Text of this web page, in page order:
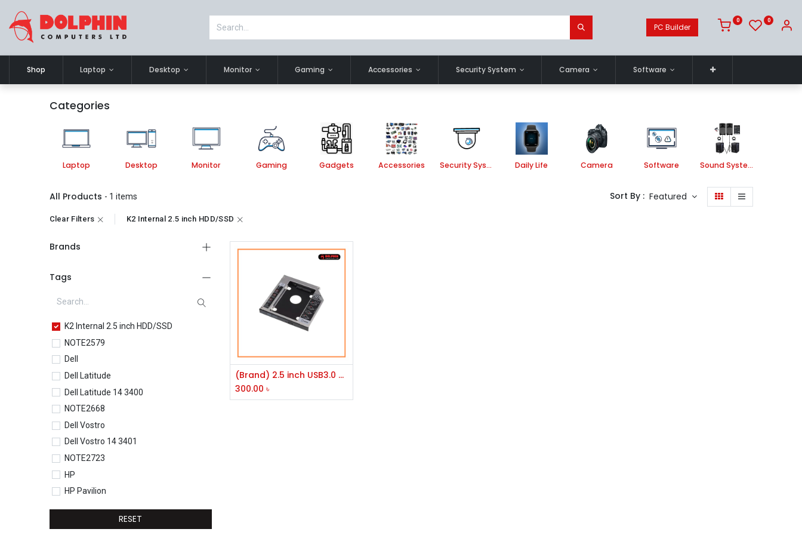
PC Builder
0 0
Shop Laptop Desktop Monitor Gaming Accessories Security System Camera Software
Categories
Laptop Desktop Monitor Gaming Gadgets Accessories Security System Daily Life Camera Software Sound System
All Products - 1 items Sort By : Featured
Clear Filters K2 Internal 2.5 inch HDD/SSD
Brands
Tags
K2 Internal 2.5 inch HDD/SSD
NOTE2579
Dell
Dell Latitude
Dell Latitude 14 3400
NOTE2668
Dell Vostro
Dell Vostro 14 3401
NOTE2723
HP
HP Pavilion
HP Pavilion 15-eg0077TU
RESET
Add to Cart
(Brand) 2.5 inch USB3.0 Hard Drive (HDD)/ SATA SSD Enclosure Or K2 Internal 2.5 inch HDD/SSD Silver Slim Caddy
300.00 ৳